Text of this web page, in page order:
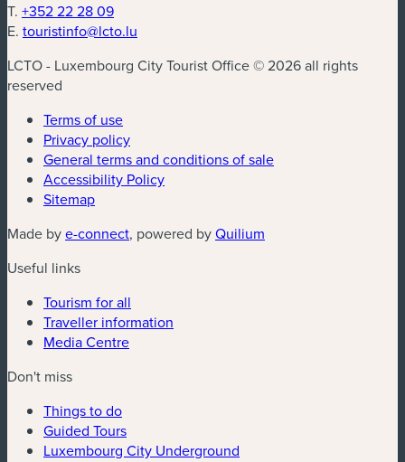
T. +352 22 28 09
E. touristinfo@lcto.lu
LCTO - Luxembourg City Tourist Office © 2026 all rights
reserved
Terms of use
Privacy policy
General terms and conditions of sale
Accessibility Policy
Sitemap
Made bye-connect(new window)
, powered byQuilium
Useful links
Tourism for all
Traveller information
Media Centre
Don't miss
Things to do
Guided Tours
Luxembourg City Underground